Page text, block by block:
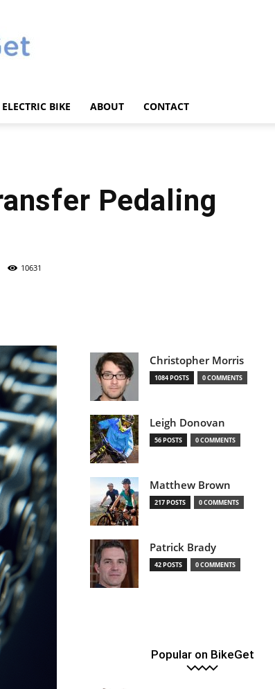
ELECTRIC BIKE ABOUT CONTACT
Pedaling
10631
Christopher Morris
1084 POSTS 0 COMMENTS
Leigh Donovan
56 POSTS 0 COMMENTS
Matthew Brown
217 POSTS 0 COMMENTS
Patrick Brady
42 POSTS 0 COMMENTS
Popular on BikeGet